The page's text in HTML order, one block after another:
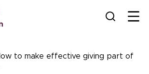
to make effective giving part of